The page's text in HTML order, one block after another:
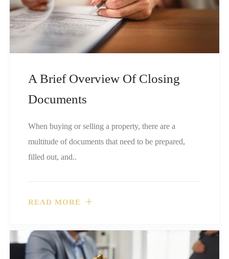
A Brief Overview Of Closing
Documents
When buying or selling a property, there are a
multitude of documents that need to be prepared,
filled out, and..
READ MORE